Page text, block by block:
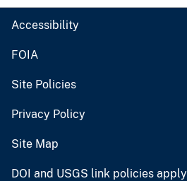
Accessibility
FOIA
Site Policies
Privacy Policy
Site Map
DOI and USGS link policies apply